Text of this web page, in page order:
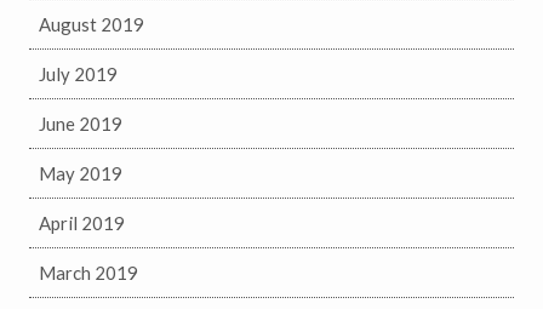
August 2019
July 2019
June 2019
May 2019
April 2019
March 2019